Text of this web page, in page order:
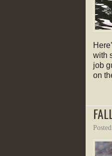
with
job
on